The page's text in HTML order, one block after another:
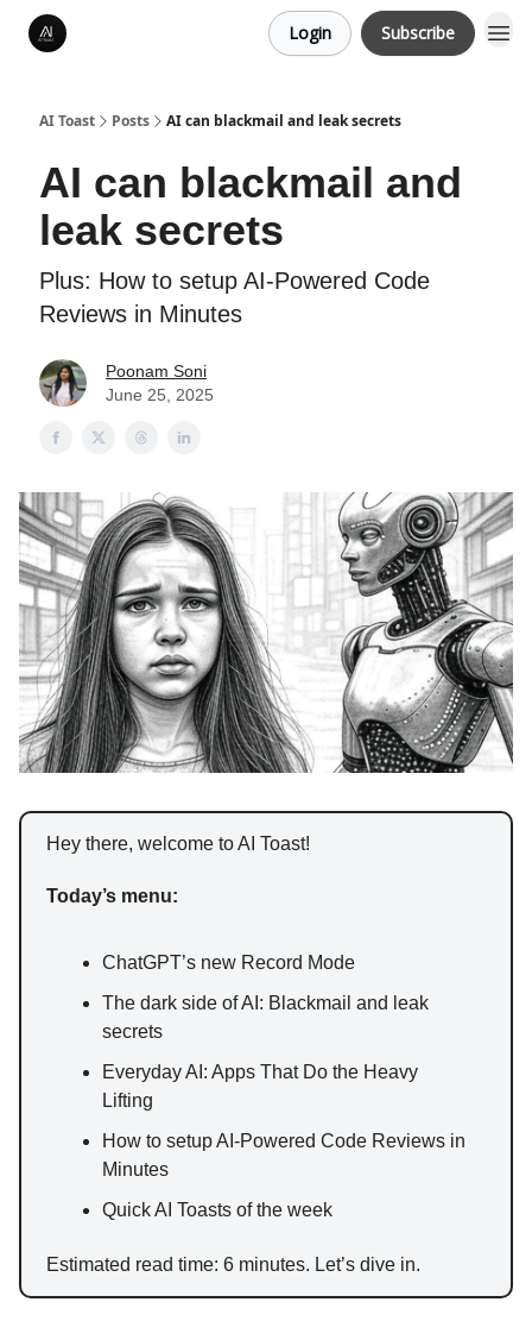
Login Subscribe
AI Toast Posts AI can blackmail and leak secrets
AI can blackmail and
leak secrets
Plus: How to setup AI-Powered Code
Reviews in Minutes
Poonam Soni
June 25, 2025
Hey there, welcome to AI Toast!
Today’s menu:
ChatGPT’s new Record Mode
The dark side of AI: Blackmail and leak
secrets
Everyday AI: Apps That Do the Heavy
Lifting
How to setup AI-Powered Code Reviews in
Minutes
Quick AI Toasts of the week
Estimated read time: 6 minutes. Let’s dive in.